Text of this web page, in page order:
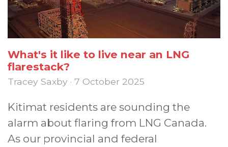
What's it like to live near an LNG
flarestack?
Tracey Saxby · 7 October 2025
Kitimat residents are sounding the
alarm about flaring from LNG Canada.
As our provincial and federal